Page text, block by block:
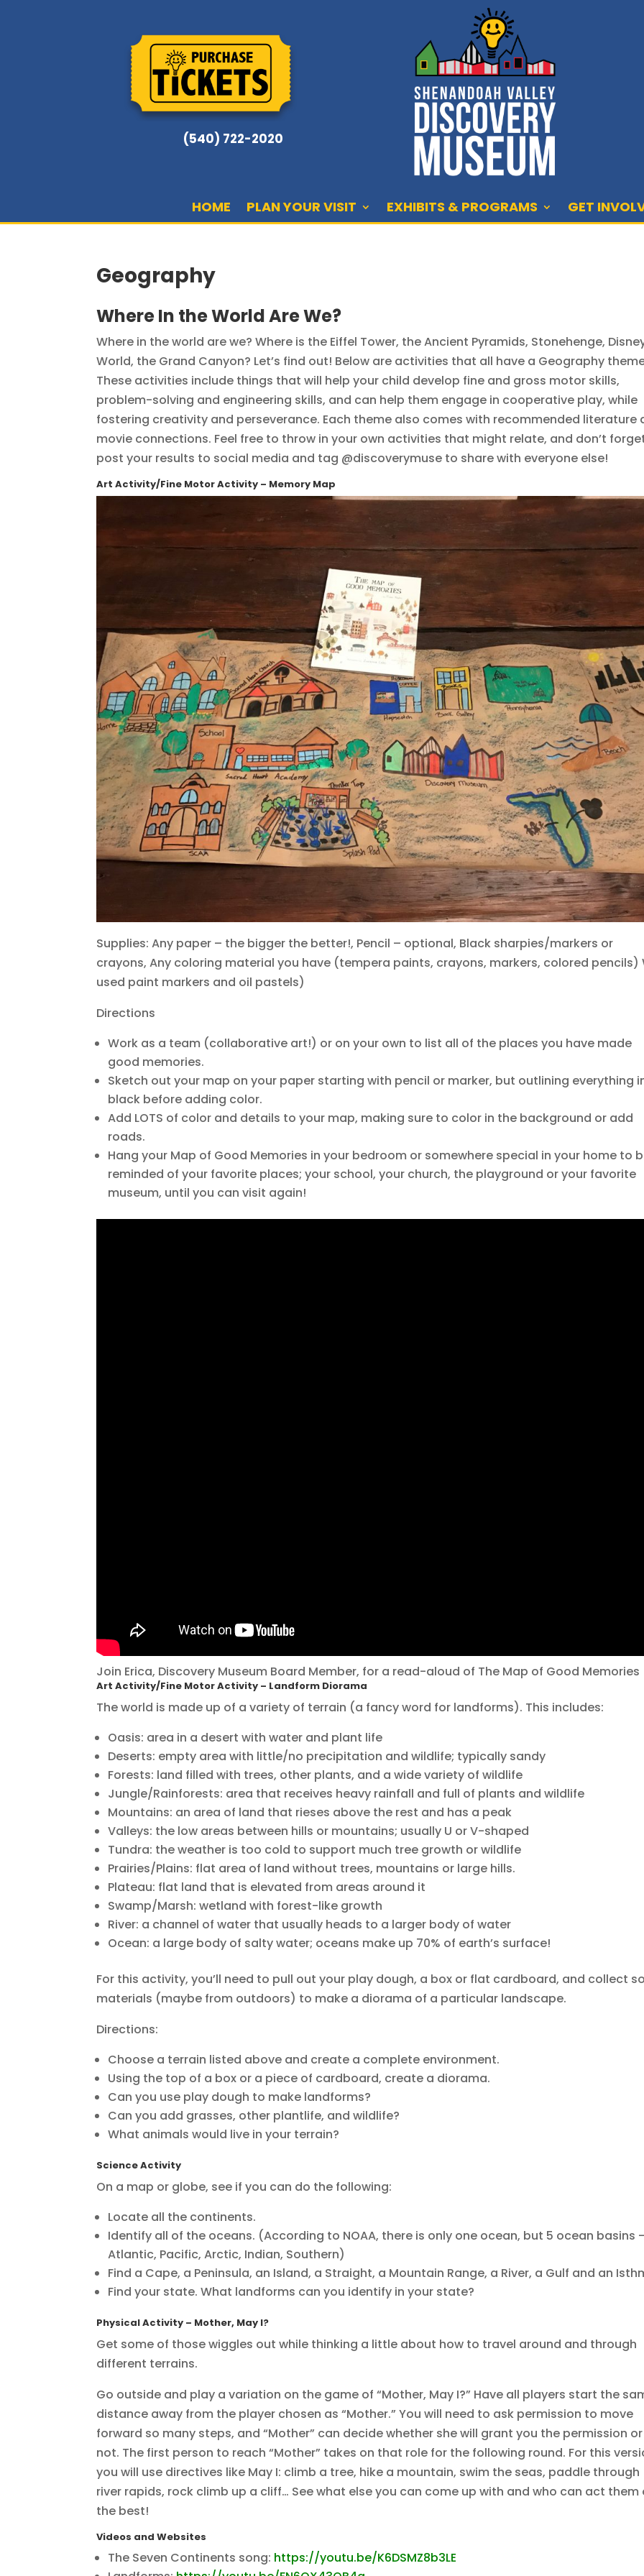
(540) 722-2020
HOME PLAN YOUR VISIT EXHIBITS & PROGRAMS GET
Geography
Where In the World Are We?
Where in the world are we? Where is the Eiffel Tower, the Ancient Pyramids, Stonehenge,
World, the Grand Canyon? Let’s find out! Below are activities that all have a Geography
These activities include things that will help your child develop fine and gross motor skills,
problem-solving and engineering skills, and can help them engage in cooperative play, while
fostering creativity and perseverance. Each theme also comes with recommended literature
movie connections. Feel free to throw in your own activities that might relate, and don’t
post your results to social media and tag @discoverymuse to share with everyone else!
Art Activity/Fine Motor Activity – Memory Map
Supplies: Any paper – the bigger the better!, Pencil – optional, Black sharpies/markers or
crayons, Any coloring material you have (tempera paints, crayons, markers, colored pencils)
used paint markers and oil pastels)
Directions
Work as a team (collaborative art!) or on your own to list all of the places you have made
good memories.
Sketch out your map on your paper starting with pencil or marker, but outlining everything
black before adding color.
Add LOTS of color and details to your map, making sure to color in the background or add
roads.
Hang your Map of Good Memories in your bedroom or somewhere special in your home to
reminded of your favorite places; your school, your church, the playground or your favorite
museum, until you can visit again!
Join Erica, Discovery Museum Board Member, for a read-aloud of The Map of Good Memories
Art Activity/Fine Motor Activity – Landform Diorama
The world is made up of a variety of terrain (a fancy word for landforms). This includes:
Oasis: area in a desert with water and plant life
Deserts: empty area with little/no precipitation and wildlife; typically sandy
Forests: land filled with trees, other plants, and a wide variety of wildlife
Jungle/Rainforests: area that receives heavy rainfall and full of plants and wildlife
Mountains: an area of land that rieses above the rest and has a peak
Valleys: the low areas between hills or mountains; usually U or V-shaped
Tundra: the weather is too cold to support much tree growth or wildlife
Prairies/Plains: flat area of land without trees, mountains or large hills.
Plateau: flat land that is elevated from areas around it
Swamp/Marsh: wetland with forest-like growth
River: a channel of water that usually heads to a larger body of water
Ocean: a large body of salty water; oceans make up 70% of earth’s surface!
For this activity, you’ll need to pull out your play dough, a box or flat cardboard, and collect
materials (maybe from outdoors) to make a diorama of a particular landscape.
Directions:
Choose a terrain listed above and create a complete environment.
Using the top of a box or a piece of cardboard, create a diorama.
Can you use play dough to make landforms?
Can you add grasses, other plantlife, and wildlife?
What animals would live in your terrain?
Science Activity
On a map or globe, see if you can do the following:
Locate all the continents.
Identify all of the oceans. (According to NOAA, there is only one ocean, but 5 ocean basins
Atlantic, Pacific, Arctic, Indian, Southern)
Find a Cape, a Peninsula, an Island, a Straight, a Mountain Range, a River, a Gulf and an
Find your state. What landforms can you identify in your state?
Physical Activity – Mother, May I?
Get some of those wiggles out while thinking a little about how to travel around and through
different terrains.
Go outside and play a variation on the game of “Mother, May I?” Have all players start the
distance away from the player chosen as “Mother.” You will need to ask permission to move
forward so many steps, and “Mother” can decide whether she will grant you the permission or
not. The first person to reach “Mother” takes on that role for the following round. For this
you will use directives like May I: climb a tree, hike a mountain, swim the seas, paddle through
river rapids, rock climb up a cliff… See what else you can come up with and who can act them
the best!
Videos and Websites
The Seven Continents song: https://youtu.be/K6DSMZ8b3LE